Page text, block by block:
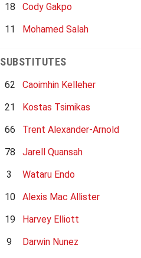
18
Cody Gakpo
11
Mohamed Salah
SUBSTITUTES
62
Caoimhin Kelleher
21
Kostas Tsimikas
66
Trent Alexander-Arnold
78
Jarell Quansah
3
Wataru Endo
10
Alexis Mac Allister
19
Harvey Elliott
9
Darwin Nunez